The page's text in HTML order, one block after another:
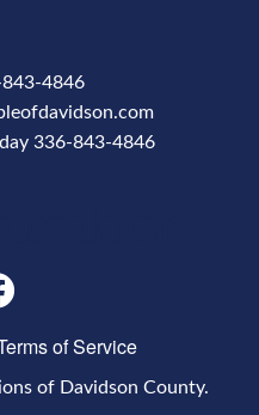
4846
336-843-4846
of Service
of Davidson County.